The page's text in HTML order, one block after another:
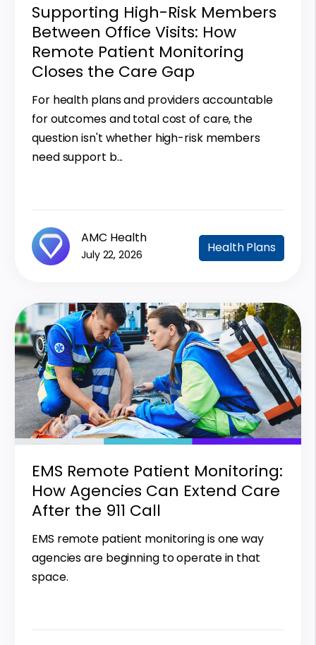
Supporting High-Risk Members
Between Office Visits: How
Remote Patient Monitoring
Closes the Care Gap
For health plans and providers accountable
for outcomes and total cost of care, the
question isn't whether high-risk members
need support b...
AMC Health
July 22, 2026 Health Plans
EMS Remote Patient Monitoring:
How Agencies Can Extend Care
After the 911 Call
EMS remote patient monitoring is one way
agencies are beginning to operate in that
space.